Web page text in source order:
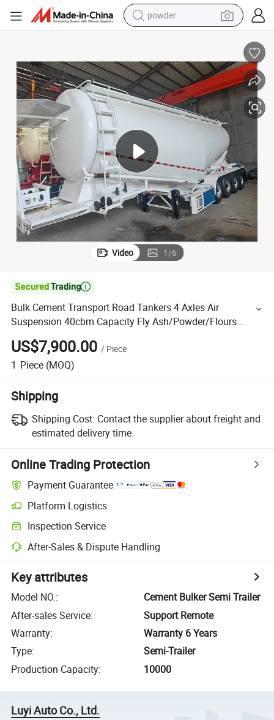
powder
electric tricycle
basketball shoe
smart phone
running shoe
shoulder bag
wheel loader
Video 1/6

Bulk Cement Transport Road Tankers 4 Axles Air
Suspension 40cbm Capacity Fly Ash/Powder/Flours
Cement Bulker Tanker Semi Trailer
US$7,900.00 / Piece
1 Piece (MOQ)
Shipping
Shipping Cost: Contact the supplier about freight and
estimated delivery time.
Online Trading Protection
Payment Guarantee
Platform Logistics
Inspection Service
After-Sales & Dispute Handling
Key attributes
Model NO.:
Cement Bulker Semi Trailer
After-sales Service:
Support Remote
Warranty:
Warranty 6 Years
Type:
Semi-Trailer
Production Capacity: 10000
Luyi Auto Co., Ltd.